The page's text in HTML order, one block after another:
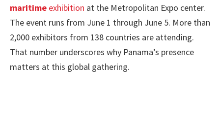
maritime exhibition at the Metropolitan Expo center.
The event runs from June 1 through June 5. More than
2,000 exhibitors from 138 countries are attending.
That number underscores why Panama’s presence
matters at this global gathering.